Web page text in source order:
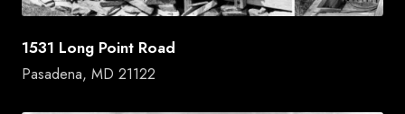
1531 Long Point Road
Pasadena, MD 21122